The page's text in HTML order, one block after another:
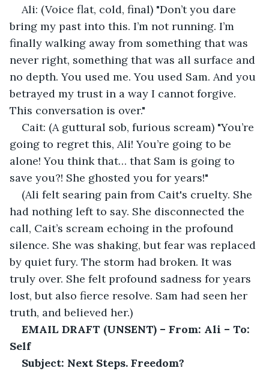
Ali: (Voice flat, cold, final) "Don’t you dare
bring my past into this. I’m not running. I’m
finally walking away from something that was
never right, something that was all surface and
no depth. You used me. You used Sam. And you
betrayed my trust in a way I cannot forgive.
This conversation is over."
Cait: (A guttural sob, furious scream) "You’re
going to regret this, Ali! You’re going to be
alone! You think that… that Sam is going to
save you?! She ghosted you for years!"
(Ali felt searing pain from Cait's cruelty. She
had nothing left to say. She disconnected the
call, Cait’s scream echoing in the profound
silence. She was shaking, but fear was replaced
by quiet fury. The storm had broken. It was
truly over. She felt profound sadness for years
lost, but also fierce resolve. Sam had seen her
truth, and believed her.)
EMAIL DRAFT (UNSENT) – From: Ali – To:
Self
Subject: Next Steps. Freedom?